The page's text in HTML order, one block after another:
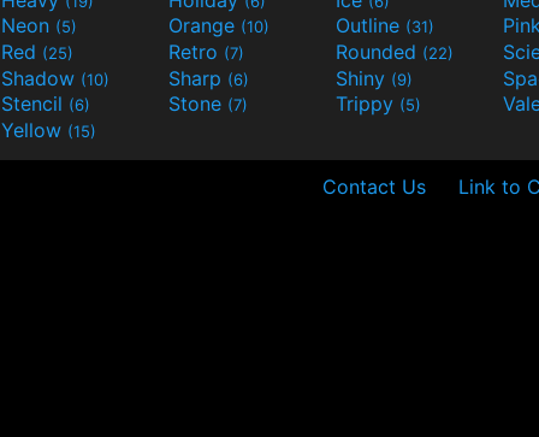
Neon (5) Orange (10) Outline (31)
Red (25) Retro (7) Rounded (22)
Shadow (10) Sharp (6) Shiny (9)
Stencil (6) Stone (7) Trippy (5)
Yellow (15)
Contact Us Link to